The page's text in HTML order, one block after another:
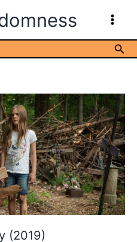
(2019)